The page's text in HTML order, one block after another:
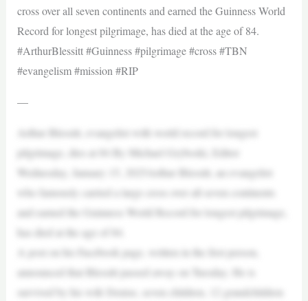
cross over all seven continents and earned the Guinness World
Record for longest pilgrimage, has died at the age of 84.
#ArthurBlessitt #Guinness #pilgrimage #cross #TBN
#evangelism #mission #RIP
—
Arthur Blessitt, evangelist with world record for longest
pilgrimage, dies at 84 By Michael Gryboski, Editor
Wednesday, January 15, 2025Arthur Blessitt, an evangelist
who famously carried a large cross over all seven continents
and earned the Guinness World Record for longest pilgrimage,
has died at the age of 84.
A post on his Facebook page, written in the first person,
announced that Blessitt passed away on Tuesday. He is
survived by his wife Denise, seven children, 12 grandchildren